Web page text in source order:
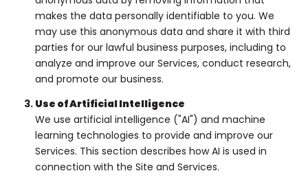
makes the data personally identifiable to you. We
may use this anonymous data and share it with third
parties for our lawful business purposes, including to
analyze and improve our Services, conduct research,
and promote our business.
Use of Artificial Intelligence
We use artificial intelligence ("AI") and machine
learning technologies to provide and improve our
Services. This section describes how AI is used in
connection with the Site and Services.